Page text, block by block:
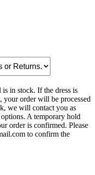
in stock. If the dress is
your order will be processed
we will contact you as
A temporary hold
order is confirmed. Please
to confirm the